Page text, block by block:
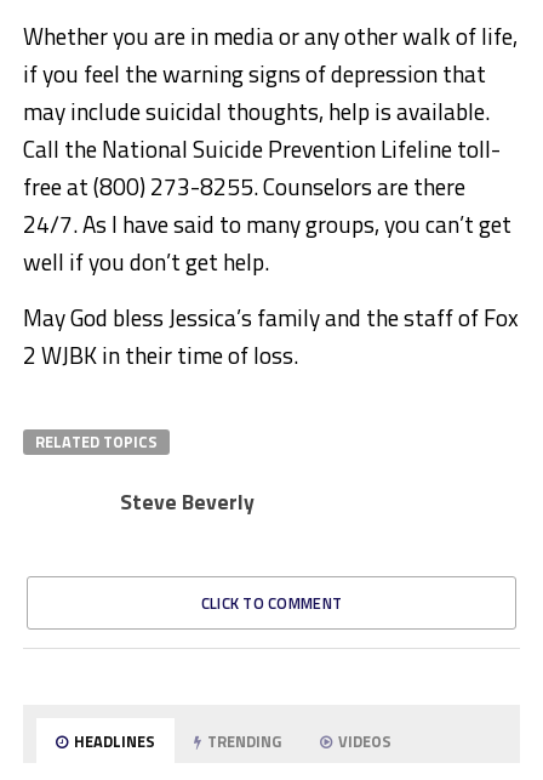
Whether you are in media or any other walk of life,
if you feel the warning signs of depression that
may include suicidal thoughts, help is available.
Call the National Suicide Prevention Lifeline toll-
free at (800) 273-8255. Counselors are there
24/7. As I have said to many groups, you can’t get
well if you don’t get help.
May God bless Jessica’s family and the staff of Fox
2 WJBK in their time of loss.
RELATED TOPICS
Steve Beverly
CLICK TO COMMENT
HEADLINES TRENDING VIDEOS